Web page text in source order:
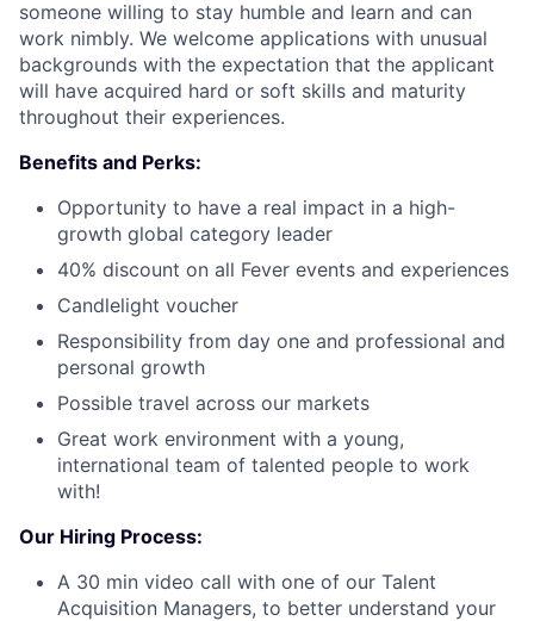
someone willing to stay humble and learn and can
work nimbly. We welcome applications with unusual
backgrounds with the expectation that the applicant
will have acquired hard or soft skills and maturity
throughout their experiences.
Benefits and Perks:
Opportunity to have a real impact in a high-
growth global category leader
40% discount on all Fever events and experiences
Candlelight voucher
Responsibility from day one and professional and
personal growth
Possible travel across our markets
Great work environment with a young,
international team of talented people to work
with!
Our Hiring Process:
A 30 min video call with one of our Talent
Acquisition Managers, to better understand your